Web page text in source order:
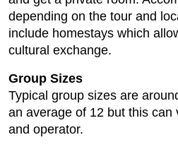
depending on the tour and
include homestays which
cultural exchange.
Group Sizes
Typical group sizes are
an average of 12 but this can
and operator.